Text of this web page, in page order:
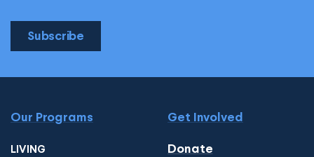
Subscribe
Our Programs
LIVING
Get Involved
Donate